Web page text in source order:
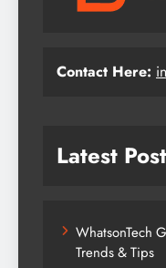
Contact Here:
Latest
WhatsonTech
Trends & Tips